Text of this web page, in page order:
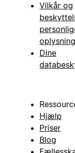
Vilkår og
Dine
Hjælp
Priser
Blog